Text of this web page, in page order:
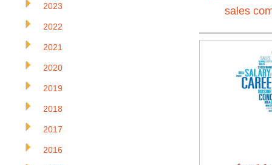
sales
2023
2022
2021
2020
2019
2018
2017
2016